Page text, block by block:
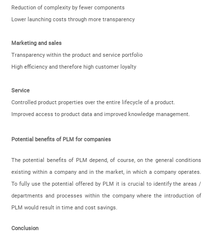
Reduction of complexity by fewer components
Lower launching costs through more transparency
Marketing and sales
Transparency within the product and service portfolio
High efficiency and therefore high customer loyalty
Service
Controlled product properties over the entire lifecycle of a product.
Improved access to product data and improved knowledge management.
Potential benefits of PLM for companies
The potential benefits of PLM depend, of course, on the general conditions
existing within a company and in the market, in which a company operates.
To fully use the potential offered by PLM it is crucial to identify the areas /
departments and processes within the company where the introduction of
PLM would result in time and cost savings.
Conclusion